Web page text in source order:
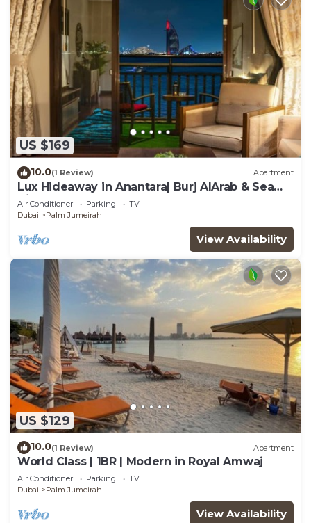
US $169
10.0(1 Review) Apartment
Lux Hideaway in Anantara| Burj AlArab & Sea
Views
Air Conditioner Parking
TV
Dubai
Palm Jumeirah
View Availability
US $129
10.0(1 Review) Apartment
World Class | 1BR | Modern in Royal Amwaj
Air Conditioner Parking
TV
Dubai
Palm Jumeirah
View Availability